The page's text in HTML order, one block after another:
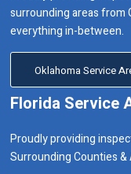
surrounding areas from
everything in-between.
Oklahoma Service
Florida Service
Proudly providing
Surrounding Counties &